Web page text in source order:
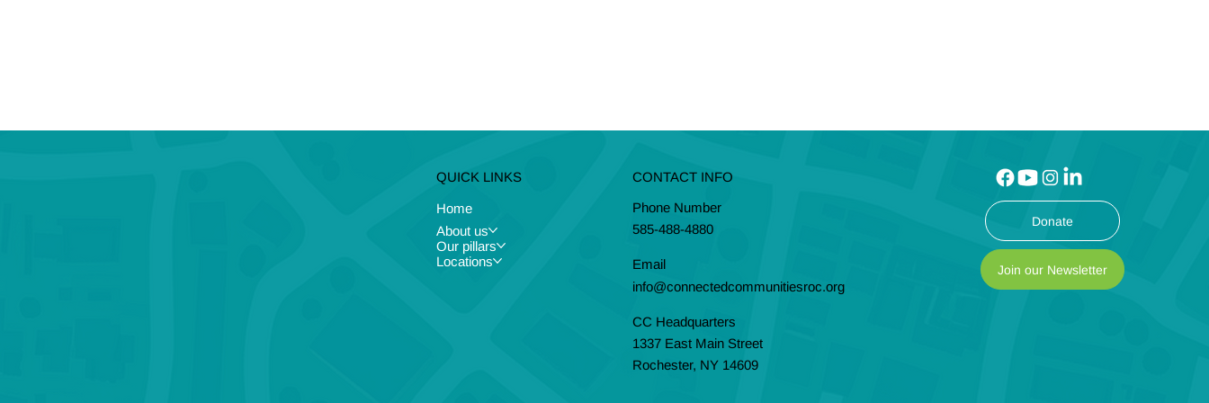
QUICK LINKS
Home
About us
Our pillars
Locations
CONTACT INFO
Phone Number
585-488-4880
Email
info@connectedcommunitiesroc.org
CC Headquarters
1337 East Main Street
Rochester, NY 14609
Donate
Join our Newsletter